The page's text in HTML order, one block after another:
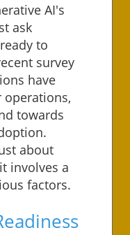
AI's
ask
to
survey
have
operations,
towards
about
involves a
factors.